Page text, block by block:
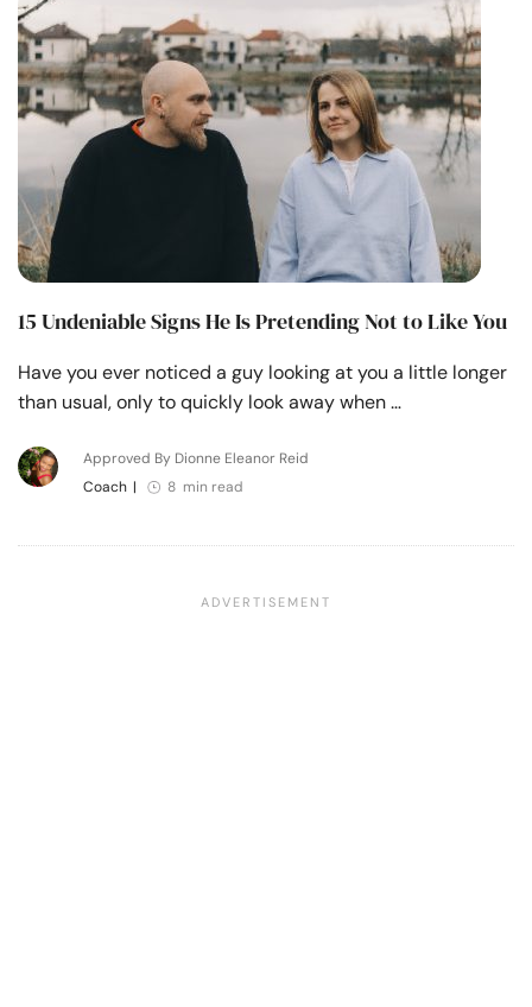
15 Undeniable Signs He Is Pretending Not to Like You
Have you ever noticed a guy looking at you a little longer
than usual, only to quickly look away when …
Approved By Dionne Eleanor Reid
Coach | 8 min read